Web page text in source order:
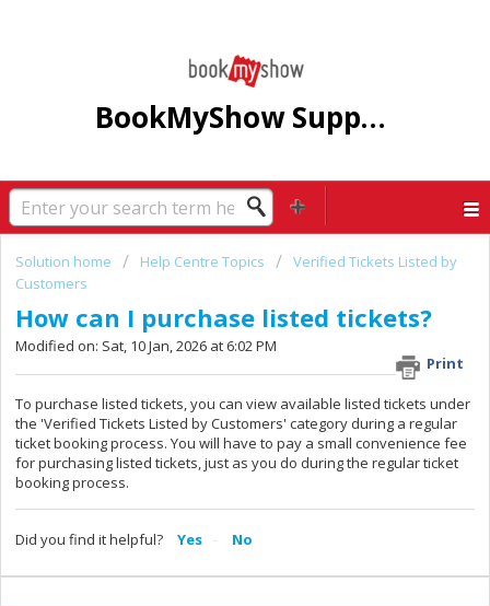
BookMyShow Support Centre
Solution home Help Centre Topics
Verified Tickets Listed by
Customers
How can I purchase listed tickets?
Print
Modified on: Sat, 10 Jan, 2026 at 6:02 PM
To purchase listed tickets, you can view available listed tickets under
the 'Verified Tickets Listed by Customers' category during a regular
ticket booking process. You will have to pay a small convenience fee
for purchasing listed tickets, just as you do during the regular ticket
booking process.
Did you find it helpful? Yes No